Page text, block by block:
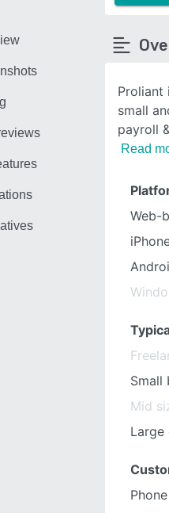
Proliant
small
payroll
Read
Web-
Small
Mid
Large
Phone